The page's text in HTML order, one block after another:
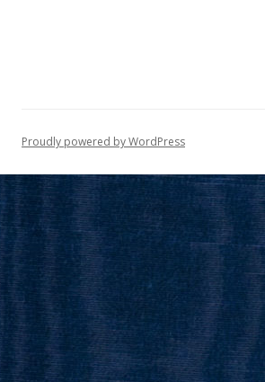
Proudly powered by WordPress